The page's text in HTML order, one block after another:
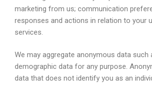
marketing from us; communication
responses and actions in relation to your
services.
We may aggregate anonymous data
demographic data for any purpose.
data that does not identify you as an